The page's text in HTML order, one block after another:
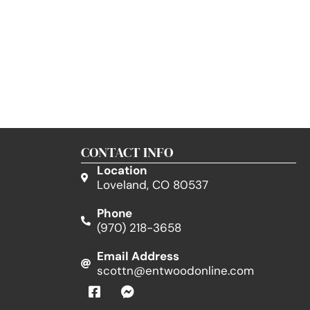
CONTACT INFO
Location
Loveland, CO 80537
Phone
(970) 218-3658
Email Address
scottn@entwoodonline.com